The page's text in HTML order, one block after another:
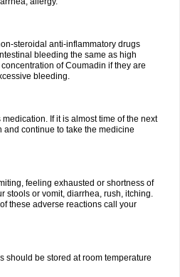
steroidal anti-inflammatory drugs
bleeding the same as high
of Coumadin if they are
bleeding.
If it is almost time of the next
continue to take the medicine
feeling exhausted or shortness of
stools or vomit, diarrhea, rush, itching.
these adverse reactions call your
should be stored at room temperature